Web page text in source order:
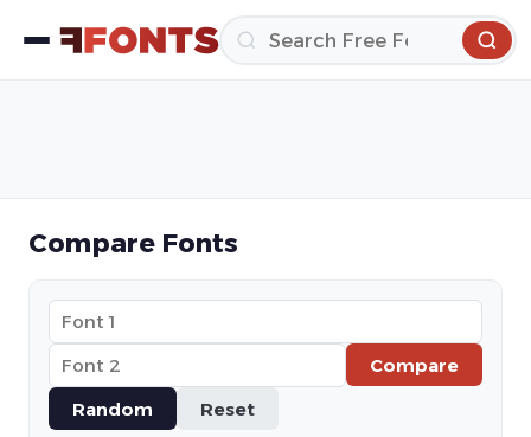
Compare Fonts
Compare
Random
Reset